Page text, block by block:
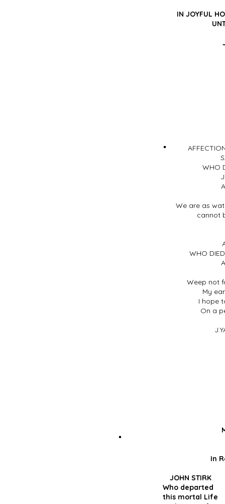
IN JOYFUL
WHO
We are as
cannot
WHO
Weep not
My
I hope
On a
In
JOHN
Who
this